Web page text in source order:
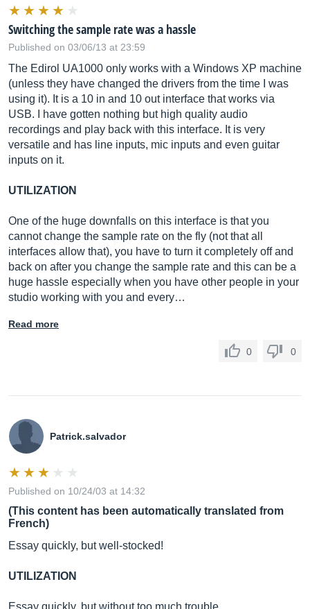
Switching the sample rate was a hassle
Published on 03/06/13 at 23:59
The Edirol UA1000 only works with a Windows XP machine
(unless they have changed the drivers from the time I was
using it). It is a 10 in and 10 out interface that works via
USB. I have gotten nothing but high quality audio
recordings and play back with this interface. It is very
versatile and has line inputs, mic inputs and even guitar
inputs on it.
UTILIZATION
One of the huge downfalls on this interface is that you
cannot change the sample rate on the fly (not that all
interfaces allow that), you have to turn it completely off and
back on after you change the sample rate and this can be a
huge hassle especially when you have other people in your
studio working with you and every…
Read more
0 0
Patrick.salvador
Published on 10/24/03 at 14:32
(This content has been automatically translated from
French)
Essay quickly, but well-stocked!
UTILIZATION
Essay quickly, but without too much trouble